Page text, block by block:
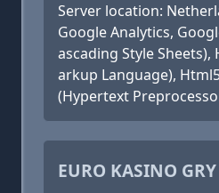
Server location:
Google Analytics,
ascading Style Sheets),
arkup Language),
(Hypertext
EURO KASINO